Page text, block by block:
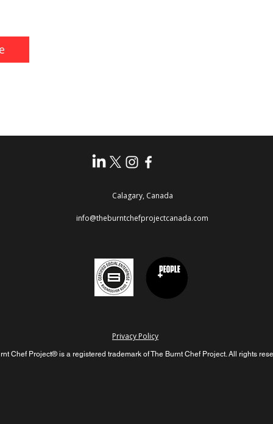
Calagary, Canada
info@theburntchefprojectcanada.com
Privacy Policy
Chef Project® is a registered trademark of The Burnt Chef Project. All rights